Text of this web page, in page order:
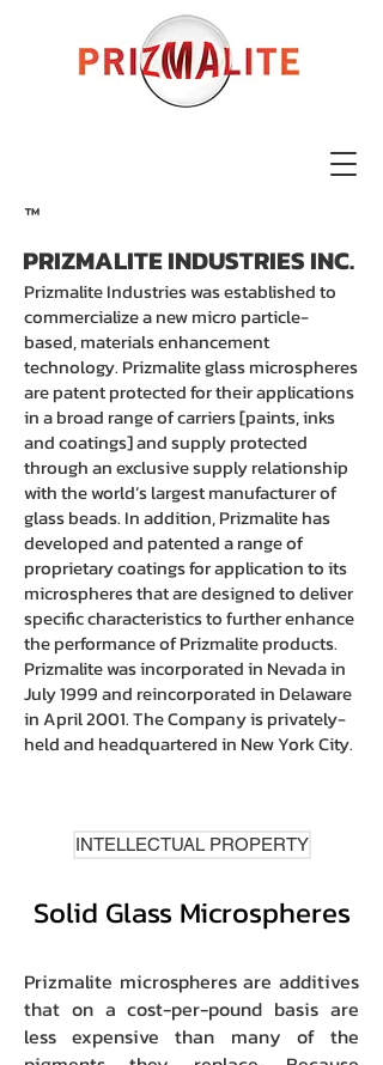
INTELLECTUAL PROPERTY
Prizmalite Industries was established to
commercialize a new micro particle-
based, materials enhancement
technology. Prizmalite glass microspheres
are patent protected for their applications
in a broad range of carriers [paints, inks
and coatings] and supply protected
through an exclusive supply relationship
with the world’s largest manufacturer of
glass beads. In addition, Prizmalite has
developed and patented a range of
proprietary coatings for application to its
microspheres that are designed to deliver
specific characteristics to further enhance
the performance of Prizmalite products.
Prizmalite was incorporated in Nevada in
July 1999 and reincorporated in Delaware
in April 2001. The Company is privately-
held and headquartered in New York City.
PRIZMALITE INDUSTRIES INC.
Solid Glass Microspheres
™
Prizmalite microspheres are additives
that on a cost-per-pound basis are
less expensive than many of the